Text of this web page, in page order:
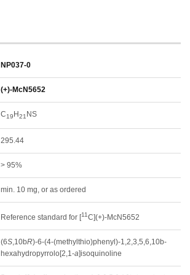
NP037-0
(+)-McN5652
C19 H21 NS
295.44
> 95%
min. 10 mg, or as ordered
Reference standard for [11C](+)-McN5652
(6S,10bR)-6-(4-(methylthio)phenyl)-1,2,3,5,6,10b-
hexahydropyrrolo[2,1-a]isoquinoline